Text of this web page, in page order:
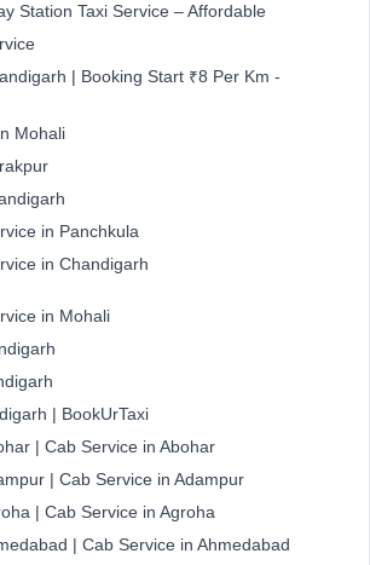
Station Taxi Service – Affordable
| Booking Start ₹8 Per Km -
Mohali
in Panchkula
in Chandigarh
in Mohali
| BookUrTaxi
| Cab Service in Abohar
| Cab Service in Adampur
| Cab Service in Agroha
| Cab Service in Ahmedabad